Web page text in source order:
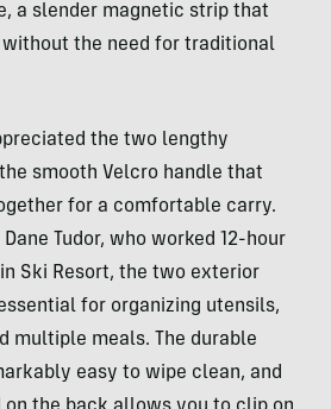
a slender magnetic strip that
the need for traditional
the two lengthy
smooth Velcro handle that
for a comfortable carry.
Tudor, who worked 12-hour
Ski Resort, the two exterior
for organizing utensils,
multiple meals. The durable
easy to wipe clean, and